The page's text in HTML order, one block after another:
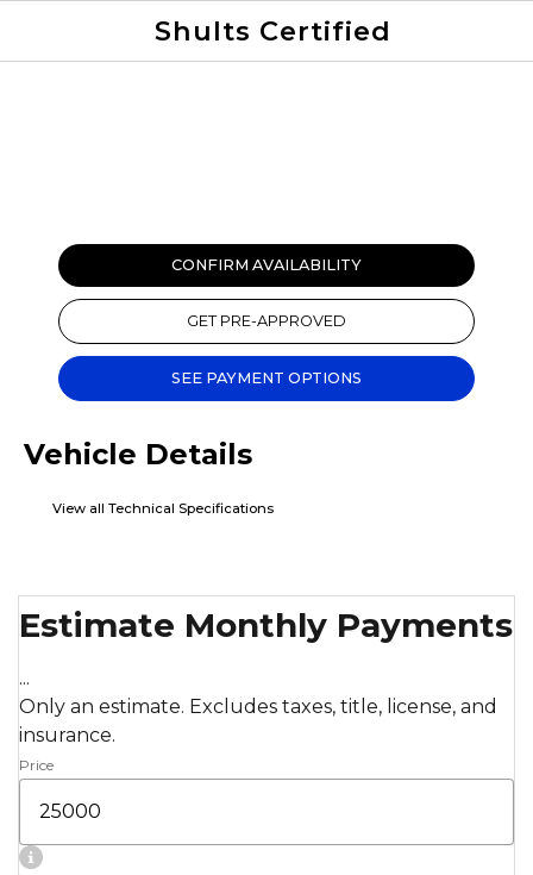
Shults Certified
Vehicle Details
View all Technical Specifications
CONFIRM AVAILABILITY
GET PRE-APPROVED
SEE PAYMENT OPTIONS
Estimate Monthly Payments
...
Only an estimate. Excludes taxes, title, license, and
insurance.
Price